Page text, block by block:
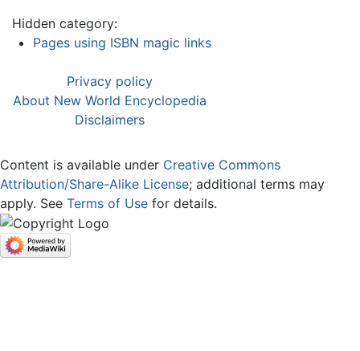
Hidden category:
Pages using ISBN magic links
Privacy policy
About New World Encyclopedia
Disclaimers
Content is available under Creative Commons
Attribution/Share-Alike License; additional terms may
apply. See Terms of Use for details.